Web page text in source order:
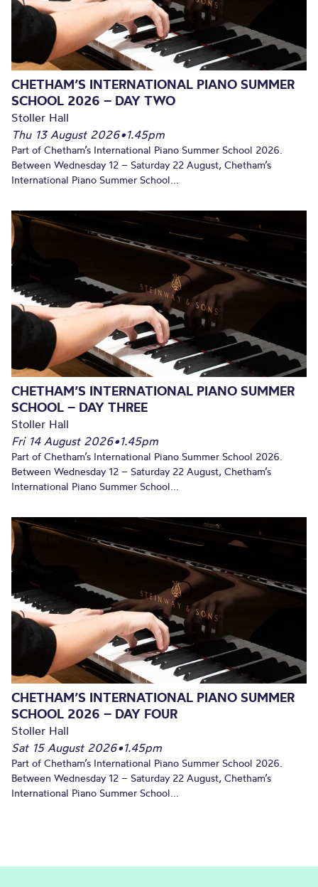
CHETHAM’S INTERNATIONAL PIANO SUMMER
SCHOOL 2026 – DAY TWO
Stoller Hall
Thu 13 August 2026•1.45pm
Part of Chetham’s International Piano Summer School 2026.
Between Wednesday 12 – Saturday 22 August, Chetham’s
International Piano Summer School...
CHETHAM’S INTERNATIONAL PIANO SUMMER
SCHOOL – DAY THREE
Stoller Hall
Fri 14 August 2026•1.45pm
Part of Chetham’s International Piano Summer School 2026.
Between Wednesday 12 – Saturday 22 August, Chetham’s
International Piano Summer School...
CHETHAM’S INTERNATIONAL PIANO SUMMER
SCHOOL 2026 – DAY FOUR
Stoller Hall
Sat 15 August 2026•1.45pm
Part of Chetham’s International Piano Summer School 2026.
Between Wednesday 12 – Saturday 22 August, Chetham’s
International Piano Summer School...